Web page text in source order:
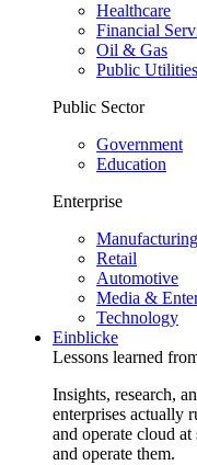
Healthcare
Financial
Oil & Gas
Public Utilities
Public Sector
Government
Education
Enterprise
Manufacturing
Retail
Automotive
Media &
Technology
Einblicke
Lessons learned
Insights, research,
enterprises actually
and operate cloud
and operate them.